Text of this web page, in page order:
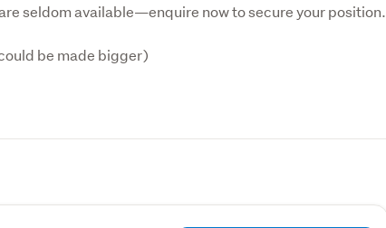
seldom available—enquire now to secure your position.
be made bigger)